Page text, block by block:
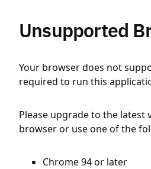
Unsupported
Your browser does not
required to run this
Please upgrade to the latest
browser or use one of the
Chrome 94 or later